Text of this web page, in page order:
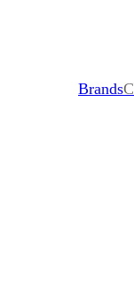
Brands